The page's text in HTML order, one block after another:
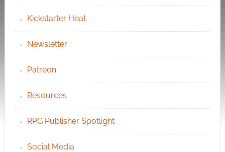
Kickstarter Heat
Newsletter
Patreon
Resources
RPG Publisher Spotlight
Social Media